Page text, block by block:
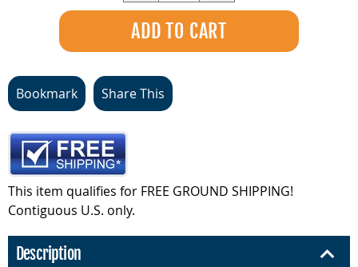
Bookmark Share This
This item qualifies for FREE GROUND SHIPPING!
Contiguous U.S. only.
Description